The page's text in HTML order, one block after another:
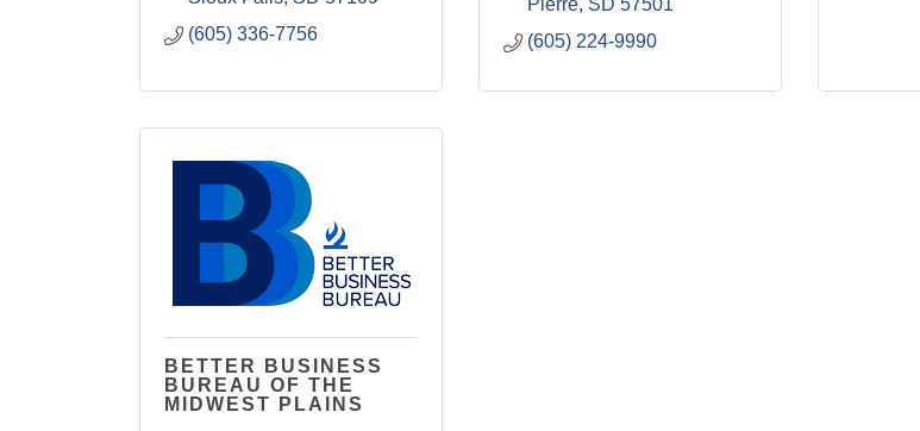
(605) 336-7756
Pierre SD 57501
(605) 224-9990
BETTER BUSINESS
BUREAU OF THE
MIDWEST PLAINS